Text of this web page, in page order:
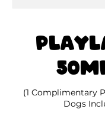
(1 Complimentary
Dogs